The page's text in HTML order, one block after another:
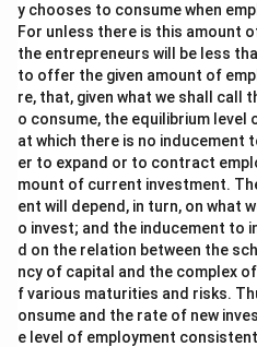
y chooses to consume when
For unless there is this amount
the entrepreneurs will be less
to offer the given amount of
re, that, given what we shall call
o consume, the equilibrium level
at which there is no inducement
er to expand or to contract
mount of current investment.
ent will depend, in turn, on what
o invest; and the inducement to
d on the relation between the
ncy of capital and the complex
f various maturities and risks.
onsume and the rate of new
e level of employment